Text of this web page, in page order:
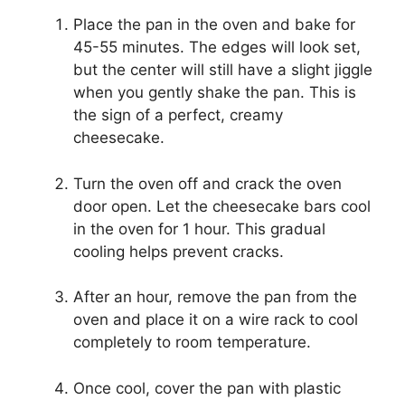
Place the pan in the oven and bake for
45-55 minutes. The edges will look set,
but the center will still have a slight jiggle
when you gently shake the pan. This is
the sign of a perfect, creamy
cheesecake.
Turn the oven off and crack the oven
door open. Let the cheesecake bars cool
in the oven for 1 hour. This gradual
cooling helps prevent cracks.
After an hour, remove the pan from the
oven and place it on a wire rack to cool
completely to room temperature.
Once cool, cover the pan with plastic